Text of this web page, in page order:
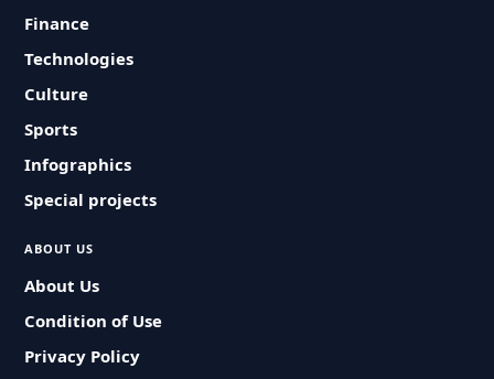
Finance
Technologies
Culture
Sports
Infographics
Special projects
ABOUT US
About Us
Condition of Use
Privacy Policy